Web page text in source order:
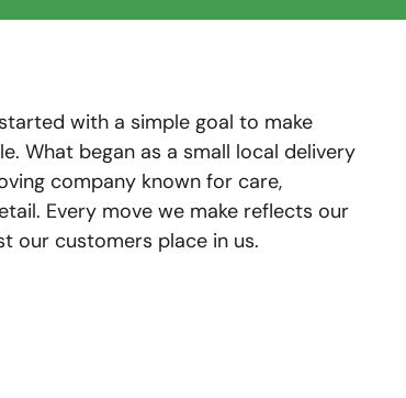
with a simple goal to make
What began as a small local delivery
company known for care,
Every move we make reflects our
our customers place in us.